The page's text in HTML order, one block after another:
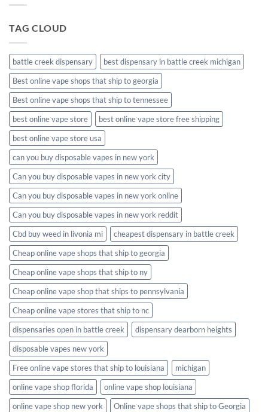
TAG CLOUD
battle creek dispensary
best dispensary in battle creek michigan
Best online vape shops that ship to georgia
Best online vape shops that ship to tennessee
best online vape store
best online vape store free shipping
best online vape store usa
can you buy disposable vapes in new york
Can you buy disposable vapes in new york city
Can you buy disposable vapes in new york online
Can you buy disposable vapes in new york reddit
Cbd buy weed in livonia mi
cheapest dispensary in battle creek
Cheap online vape shops that ship to georgia
Cheap online vape shops that ship to ny
Cheap online vape shop that ships to pennsylvania
Cheap online vape stores that ship to nc
dispensaries open in battle creek
dispensary dearborn heights
disposable vapes new york
Free online vape stores that ship to louisiana
michigan
online vape shop florida
online vape shop louisiana
online vape shop new york
Online vape shops that ship to Georgia